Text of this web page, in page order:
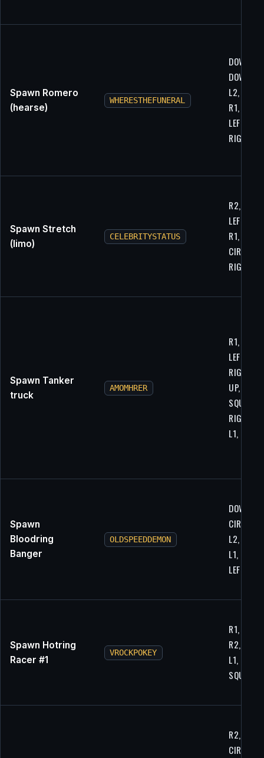
Spawn Romero
(hearse)
WHERESTHEFUNERAL
DOWN,
DOWN,
L2, LEFT,
R1, L1,
LEFT,
RIGHT
Spawn Stretch
(limo)
CELEBRITYSTATUS
R2, UP,
LEFT,
R1, L1,
CIRCLE,
RIGHT
Spawn Tanker
truck
AMOMHRER
R1, UP,
LEFT,
RIGHT,
UP,
SQUARE,
RIGHT,
L1, L1
Spawn
Bloodring
Banger
OLDSPEEDDEMON
DOWN,
CIRCLE,
L2, X, R1,
L1, LEFT,
LEFT
Spawn Hotring
Racer #1
VROCKPOKEY
R1,
R2,
L1, L2, X,
SQUARE,
R2, L1,
CIRCLE,